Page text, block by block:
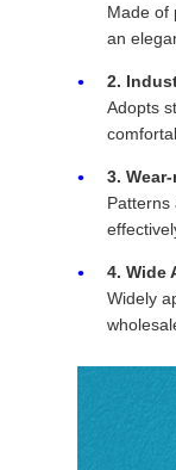
Made of
an
2.
Adopts
3.
Patterns
4. Wide
Widely